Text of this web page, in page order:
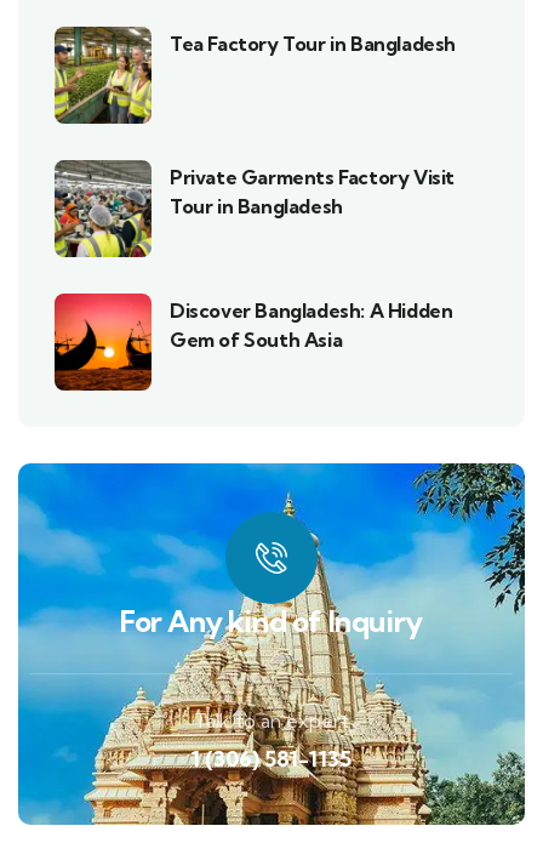
Tea Factory Tour in Bangladesh
Private Garments Factory Visit
Tour in Bangladesh
Discover Bangladesh: A Hidden
Gem of South Asia
For Any kind of Inquiry
Talk to an expert
1 (306) 581-1135